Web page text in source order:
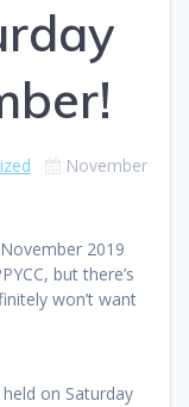
November
2019
but there’s
won’t want
held on Saturday